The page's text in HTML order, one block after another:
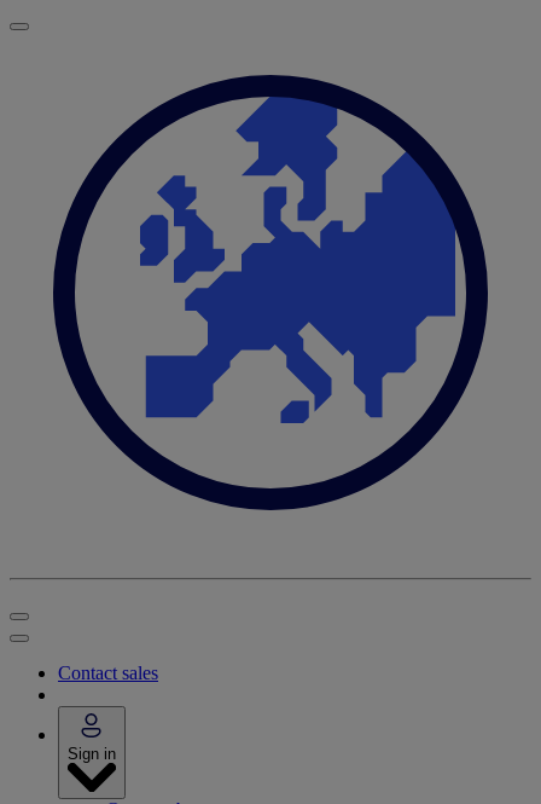
Contact sales
Sign in